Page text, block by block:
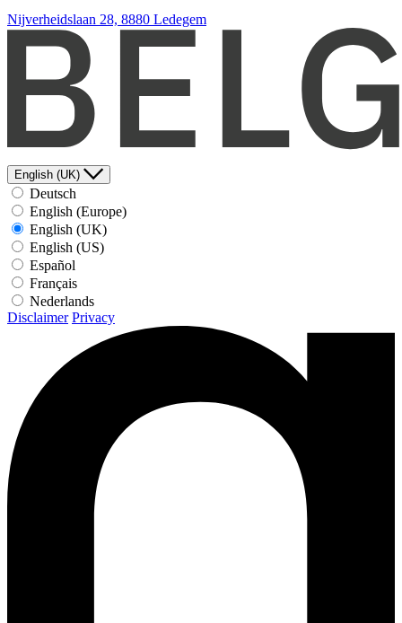
Nijverheidslaan 28, 8880 Ledegem
English (UK)
Deutsch
English (Europe)
English (UK)
English (US)
Español
Français
Nederlands
Disclaimer Privacy